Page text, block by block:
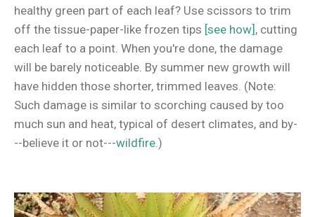
healthy green part of each leaf? Use scissors to trim
off the tissue-paper-like frozen tips [see how] , cutting
each leaf to a point. When you're done, the damage
will be barely noticeable. By summer new growth will
have hidden those shorter, trimmed leaves. (Note:
Such damage is similar to scorching caused by too
much sun and heat, typical of desert climates, and by-
--believe it or not---wildfire.)